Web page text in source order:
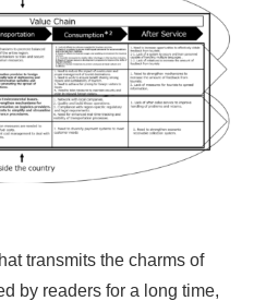
transmits the charms of
by readers for a long time,